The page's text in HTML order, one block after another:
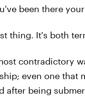
been there
thing. It's both
contradictory
even one that
after being